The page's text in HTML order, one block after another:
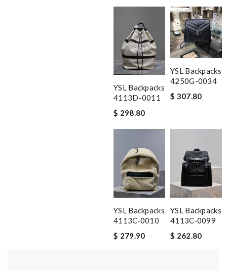
YSL Backpacks
4113D-0011
$ 298.80
YSL Backpacks
4250G-0034
$ 307.80
YSL Backpacks
4113C-0010
$ 279.90
YSL Backpacks
4113C-0099
$ 262.80